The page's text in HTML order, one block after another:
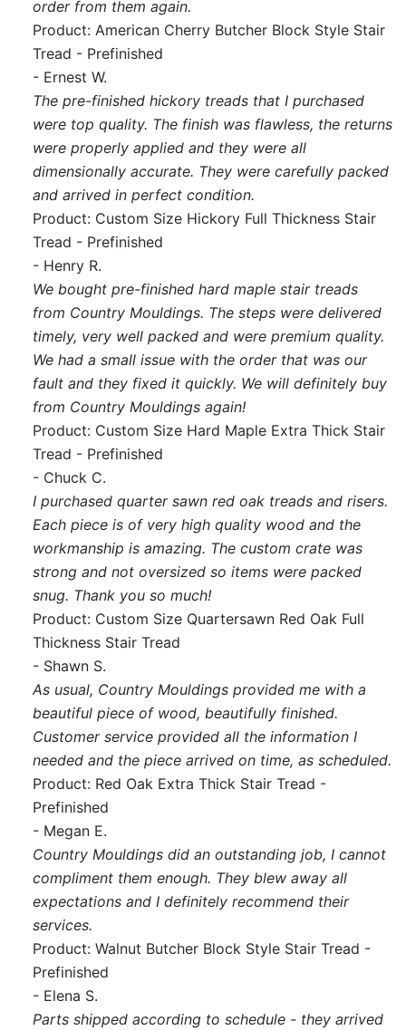
order from them again.
Product: American Cherry Butcher Block Style Stair
Tread - Prefinished
- Ernest W.
The pre-finished hickory treads that I purchased
were top quality. The finish was flawless, the returns
were properly applied and they were all
dimensionally accurate. They were carefully packed
and arrived in perfect condition.
Product: Custom Size Hickory Full Thickness Stair
Tread - Prefinished
- Henry R.
We bought pre-finished hard maple stair treads
from Country Mouldings. The steps were delivered
timely, very well packed and were premium quality.
We had a small issue with the order that was our
fault and they fixed it quickly. We will definitely buy
from Country Mouldings again!
Product: Custom Size Hard Maple Extra Thick Stair
Tread - Prefinished
- Chuck C.
I purchased quarter sawn red oak treads and risers.
Each piece is of very high quality wood and the
workmanship is amazing. The custom crate was
strong and not oversized so items were packed
snug. Thank you so much!
Product: Custom Size Quartersawn Red Oak Full
Thickness Stair Tread
- Shawn S.
As usual, Country Mouldings provided me with a
beautiful piece of wood, beautifully finished.
Customer service provided all the information I
needed and the piece arrived on time, as scheduled.
Product: Red Oak Extra Thick Stair Tread -
Prefinished
- Megan E.
Country Mouldings did an outstanding job, I cannot
compliment them enough. They blew away all
expectations and I definitely recommend their
services.
Product: Walnut Butcher Block Style Stair Tread -
Prefinished
- Elena S.
Parts shipped according to schedule - they arrived